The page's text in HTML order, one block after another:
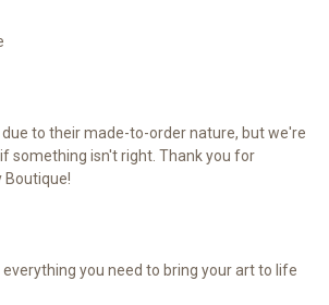
to their made-to-order nature, but we're
something isn't right. Thank you for
Boutique!
you need to bring your art to life